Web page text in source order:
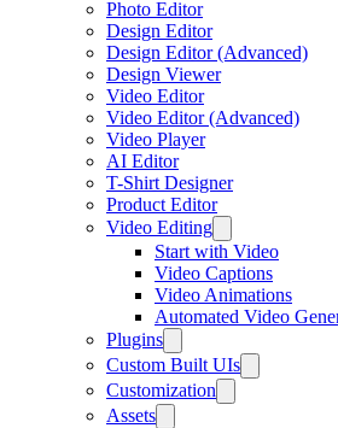
Photo Editor
Design Editor
Design Editor (Advanced)
Design Viewer
Video Editor
Video Editor (Advanced)
Video Player
AI Editor
T-Shirt Designer
Product Editor
Video Editing
Start with Video
Video Captions
Video Animations
Automated Video
Plugins
Custom Built UIs
Customization
Assets